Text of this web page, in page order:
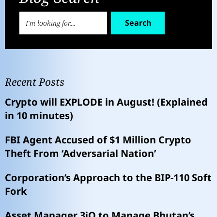
Search
Recent Posts
Crypto will EXPLODE in August! (Explained
in 10 minutes)
FBI Agent Accused of $1 Million Crypto
Theft From ‘Adversarial Nation’
Corporation’s Approach to the BIP-110 Soft
Fork